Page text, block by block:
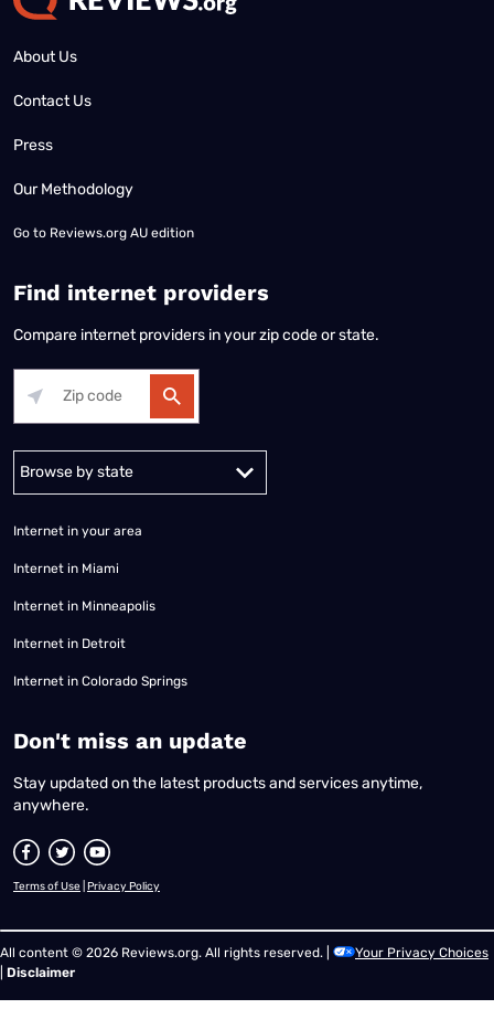
About Us
Contact Us
Press
Our Methodology
Go to Reviews.org AU edition
Find internet providers
Compare internet providers in your zip code or state.
Alabama Alaska
Internet in your area
Internet in Miami
Internet in Minneapolis
Internet in Detroit
Internet in Colorado Springs
​Don't miss an update
Stay updated on the latest products and services anytime,
anywhere.
Terms of Use Privacy Policy
All content © 2026 Reviews.org. All rights reserved. |
Your Privacy Choices
Disclaimer